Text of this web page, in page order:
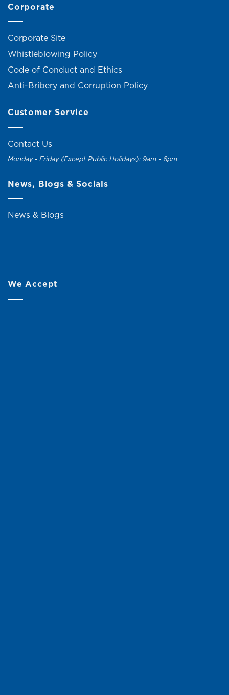
Corporate
Corporate Site
Whistleblowing Policy
Code of Conduct and Ethics
Anti-Bribery and Corruption Policy
Customer Service
Contact Us
Monday - Friday (Except Public Holidays): 9am - 6pm
News, Blogs & Socials
News & Blogs
We Accept